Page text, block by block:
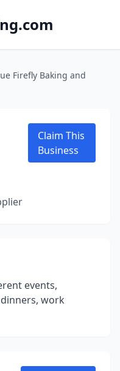
Firefly Baking and
Claim This
Business
events,
work